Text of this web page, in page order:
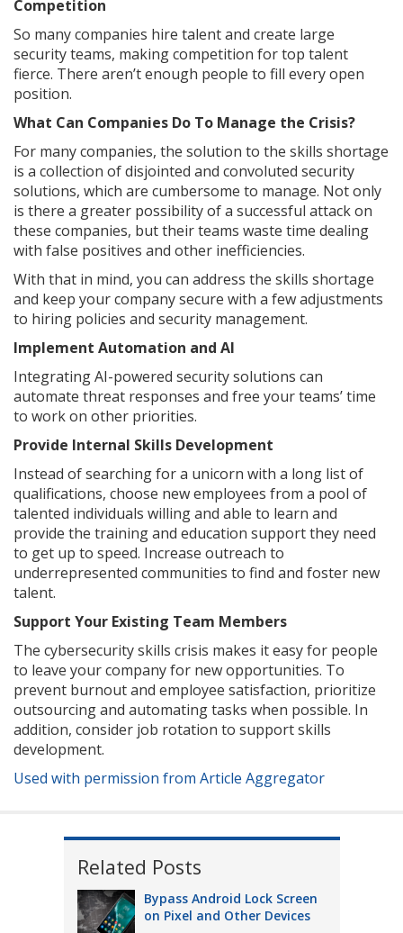
Competition
So many companies hire talent and create large
security teams, making competition for top talent
fierce. There aren’t enough people to fill every open
position.
What Can Companies Do To Manage the Crisis?
For many companies, the solution to the skills shortage
is a collection of disjointed and convoluted security
solutions, which are cumbersome to manage. Not only
is there a greater possibility of a successful attack on
these companies, but their teams waste time dealing
with false positives and other inefficiencies.
With that in mind, you can address the skills shortage
and keep your company secure with a few adjustments
to hiring policies and security management.
Implement Automation and AI
Integrating AI-powered security solutions can
automate threat responses and free your teams’ time
to work on other priorities.
Provide Internal Skills Development
Instead of searching for a unicorn with a long list of
qualifications, choose new employees from a pool of
talented individuals willing and able to learn and
provide the training and education support they need
to get up to speed. Increase outreach to
underrepresented communities to find and foster new
talent.
Support Your Existing Team Members
The cybersecurity skills crisis makes it easy for people
to leave your company for new opportunities. To
prevent burnout and employee satisfaction, prioritize
outsourcing and automating tasks when possible. In
addition, consider job rotation to support skills
development.
Used with permission from Article Aggregator
Related Posts
Bypass Android Lock Screen
on Pixel and Other Devices